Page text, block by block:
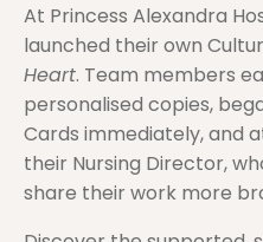
At Princess Alexandra
launched their own
Heart. Team members
personalised copies,
Cards immediately, and
their Nursing Director,
share their work more